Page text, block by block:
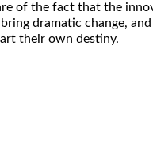
of the fact that the
dramatic change,
their own destiny.